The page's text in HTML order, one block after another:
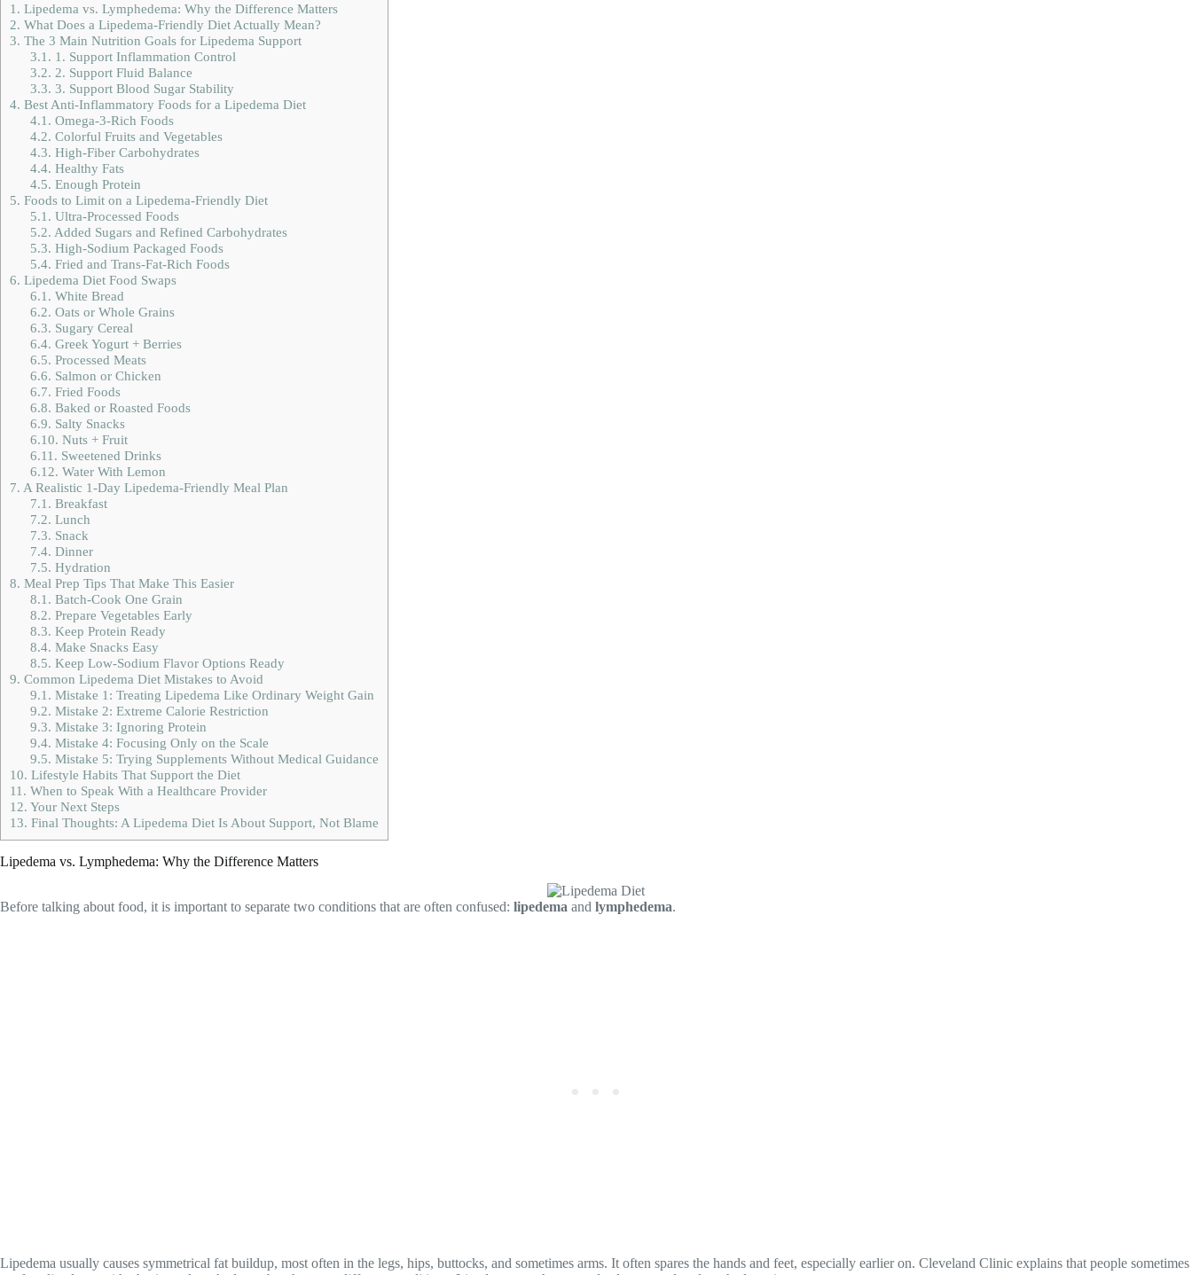
1. Lipedema vs. Lymphedema: Why the Difference Matters
2. What Does a Lipedema-Friendly Diet Actually Mean?
3. The 3 Main Nutrition Goals for Lipedema Support
3.1. 1. Support Inflammation Control
3.2. 2. Support Fluid Balance
3.3. 3. Support Blood Sugar Stability
4. Best Anti-Inflammatory Foods for a Lipedema Diet
4.1. Omega-3-Rich Foods
4.2. Colorful Fruits and Vegetables
4.3. High-Fiber Carbohydrates
4.4. Healthy Fats
4.5. Enough Protein
5. Foods to Limit on a Lipedema-Friendly Diet
5.1. Ultra-Processed Foods
5.2. Added Sugars and Refined Carbohydrates
5.3. High-Sodium Packaged Foods
5.4. Fried and Trans-Fat-Rich Foods
6. Lipedema Diet Food Swaps
6.1. White Bread
6.2. Oats or Whole Grains
6.3. Sugary Cereal
6.4. Greek Yogurt + Berries
6.5. Processed Meats
6.6. Salmon or Chicken
6.7. Fried Foods
6.8. Baked or Roasted Foods
6.9. Salty Snacks
6.10. Nuts + Fruit
6.11. Sweetened Drinks
6.12. Water With Lemon
7. A Realistic 1-Day Lipedema-Friendly Meal Plan
7.1. Breakfast
7.2. Lunch
7.3. Snack
7.4. Dinner
7.5. Hydration
8. Meal Prep Tips That Make This Easier
8.1. Batch-Cook One Grain
8.2. Prepare Vegetables Early
8.3. Keep Protein Ready
8.4. Make Snacks Easy
8.5. Keep Low-Sodium Flavor Options Ready
9. Common Lipedema Diet Mistakes to Avoid
9.1. Mistake 1: Treating Lipedema Like Ordinary Weight Gain
9.2. Mistake 2: Extreme Calorie Restriction
9.3. Mistake 3: Ignoring Protein
9.4. Mistake 4: Focusing Only on the Scale
9.5. Mistake 5: Trying Supplements Without Medical Guidance
10. Lifestyle Habits That Support the Diet
11. When to Speak With a Healthcare Provider
12. Your Next Steps
13. Final Thoughts: A Lipedema Diet Is About Support, Not Blame
Lipedema vs. Lymphedema: Why the Difference Matters
Before talking about food, it is important to separate two conditions that are often confused: lipedema and lymphedema.
Lipedema usually causes symmetrical fat buildup, most often in the legs, hips, buttocks, and sometimes arms. It often spares the hands and feet, especially earlier on. Cleveland Clinic explains that people sometimes